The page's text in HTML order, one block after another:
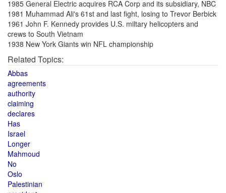
1985 General Electric acquires RCA Corp and its subsidiary, NBC
1981 Muhammad Ali's 61st and last fight, losing to Trevor Berbick
1961 John F. Kennedy provides U.S. miltary helicopters and
crews to South Vietnam
1938 New York Giants win NFL championship
Related Topics:
Abbas
agreements
authority
claiming
declares
Has
Israel
Longer
Mahmoud
No
Oslo
Palestinian